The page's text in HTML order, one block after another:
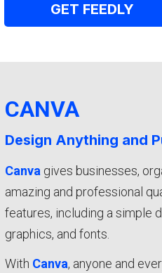
GET FEEDLY
CANVA
Design Anything and
Canva gives businesses,
amazing and professional
features, including a simple
graphics, and fonts.
With Canva, anyone and